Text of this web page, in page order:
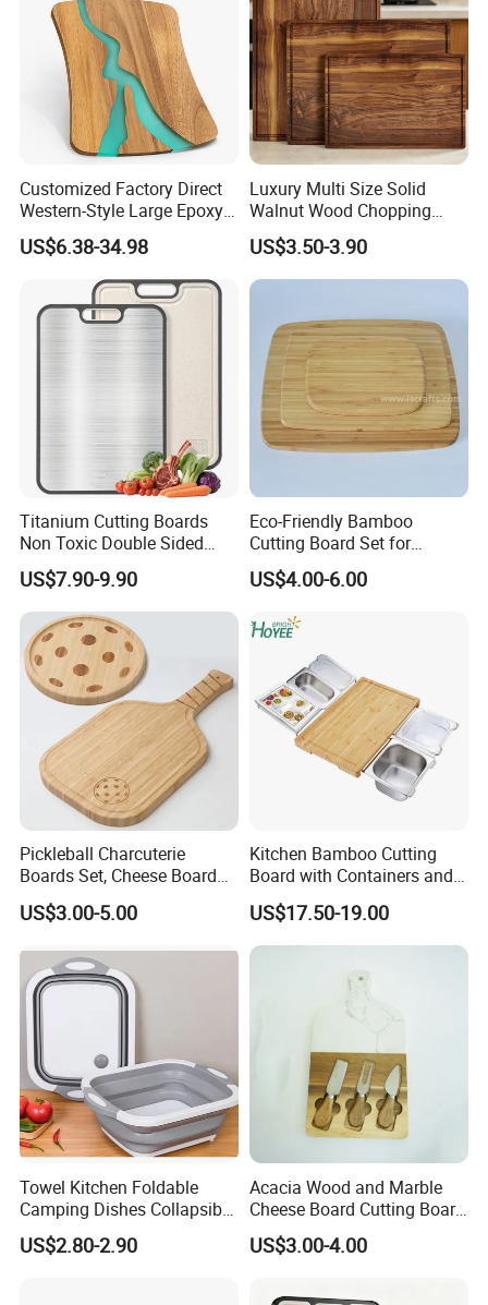
Customized Factory Direct
Western-Style Large Epoxy
Resin Cutting Board Acacia
Wood River Cut Bread Board
Chopping Block
US$6.38-34.98
Luxury Multi Size Solid
Walnut Wood Chopping
Board Set Juice Groove for
Kitchen Prep
US$3.50-3.90
Titanium Cutting Boards
Non Toxic Double Sided
Food Grade Cutting Board
US$7.90-9.90
Eco-Friendly Bamboo
Cutting Board Set for
Kitchen Use
US$4.00-6.00
Pickleball Charcuterie
Boards Set, Cheese Board
with Handle, Serving Tray &
Cutting Board Set for
Gatherings
US$3.00-5.00
Kitchen Bamboo Cutting
Board with Containers and
Tableware
US$17.50-19.00
Towel Kitchen Foldable
Camping Dishes Collapsible
Cutting Board Chopping
Board
US$2.80-2.90
Acacia Wood and Marble
Cheese Board Cutting Board
and knives with Handle
US$3.00-4.00